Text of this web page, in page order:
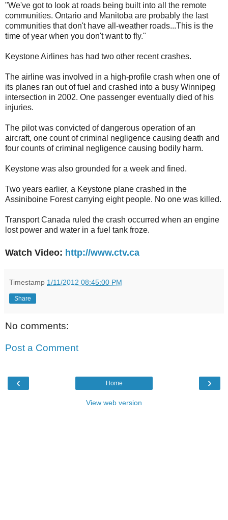
"We've got to look at roads being built into all the remote
communities. Ontario and Manitoba are probably the last
communities that don't have all-weather roads...This is the
time of year when you don't want to fly."
Keystone Airlines has had two other recent crashes.
The airline was involved in a high-profile crash when one of
its planes ran out of fuel and crashed into a busy Winnipeg
intersection in 2002. One passenger eventually died of his
injuries.
The pilot was convicted of dangerous operation of an
aircraft, one count of criminal negligence causing death and
four counts of criminal negligence causing bodily harm.
Keystone was also grounded for a week and fined.
Two years earlier, a Keystone plane crashed in the
Assiniboine Forest carrying eight people. No one was killed.
Transport Canada ruled the crash occurred when an engine
lost power and water in a fuel tank froze.
Watch Video: http://www.ctv.ca
Timestamp 1/11/2012 08:45:00 PM
Share
No comments:
Post a Comment
‹ ›
Home
View web version